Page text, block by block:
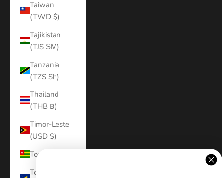
Taiwan
(TWD $)
Tajikistan
(TJS ЅМ)
Tanzania
(TZS Sh)
Thailand
(THB ฿)
Timor-Leste
(USD $)
Togo (XOF Fr)
Tokelau (NZD